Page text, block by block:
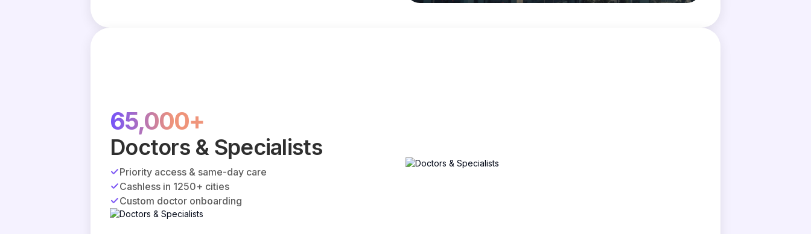
65,000+
Doctors & Specialists
Priority access & same-day care
Cashless in 1250+ cities
Custom doctor onboarding